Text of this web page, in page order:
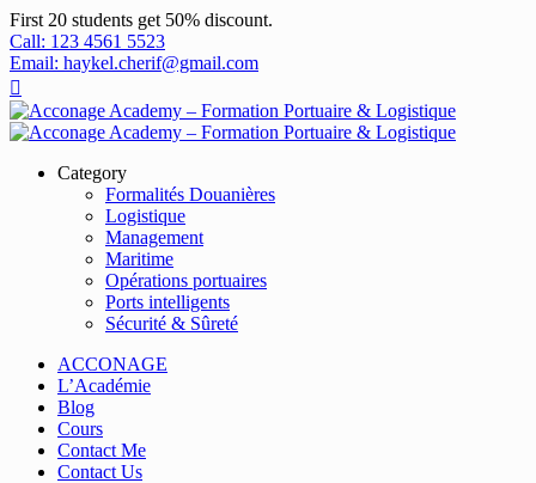
First 20 students get 50% discount.
Call: 123 4561 5523
Email: haykel.cherif@gmail.com
Category
Formalités Douanières
Logistique
Management
Maritime
Opérations portuaires
Ports intelligents
Sécurité & Sûreté
ACCONAGE
L’Académie
Blog
Cours
Contact Me
Contact Us